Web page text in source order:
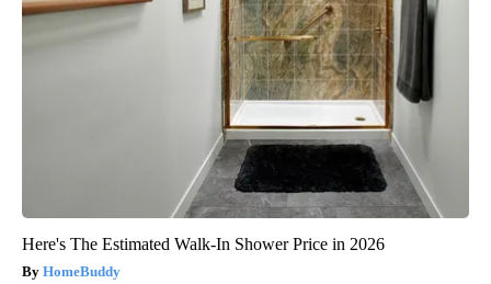
Here's The Estimated Walk-In Shower Price in 2026
HomeBuddy